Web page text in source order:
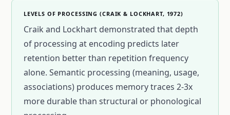
LEVELS OF PROCESSING (CRAIK & LOCKHART, 1972)
Craik and Lockhart demonstrated that depth
of processing at encoding predicts later
retention better than repetition frequency
alone. Semantic processing (meaning, usage,
associations) produces memory traces 2-3x
more durable than structural or phonological